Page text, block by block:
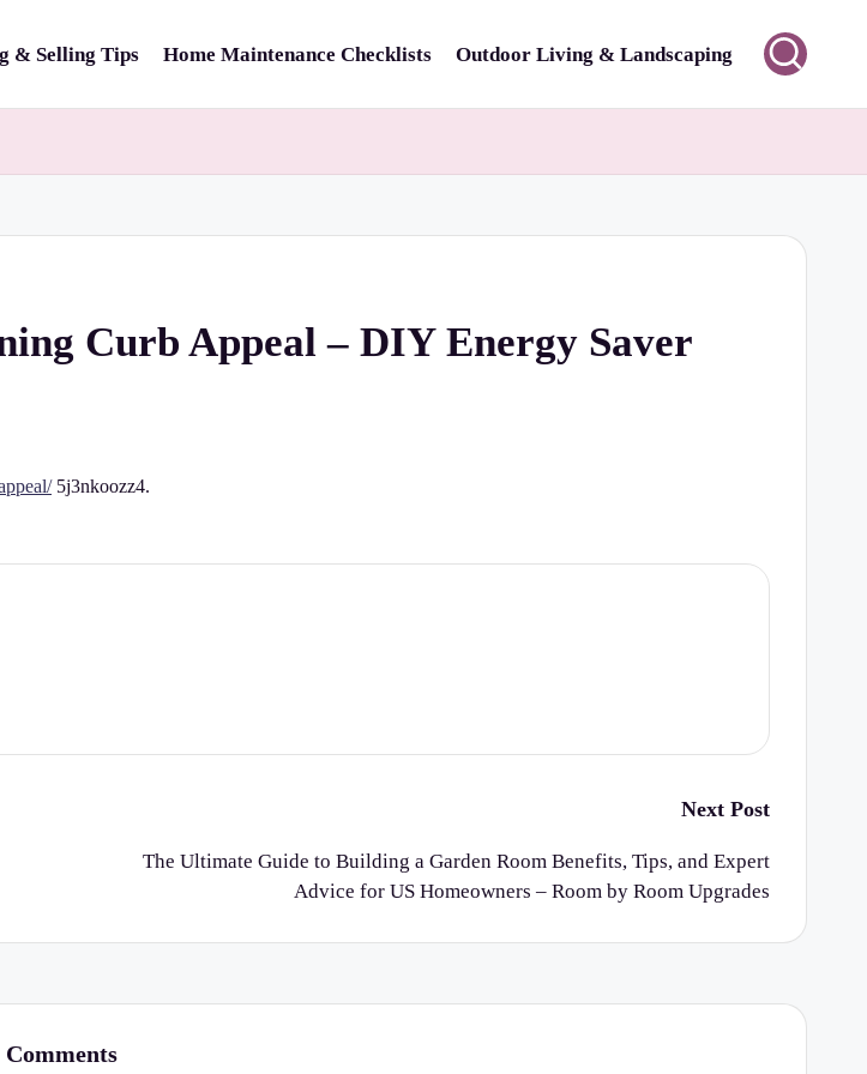
& Selling Tips Home Maintenance Checklists Outdoor Living & Landscaping
Curb Appeal – DIY Energy Saver
5j3nkoozz4.
Next Post
The Ultimate Guide to Building a Garden Room Benefits, Tips, and Expert
Advice for US Homeowners – Room by Room Upgrades
Comments